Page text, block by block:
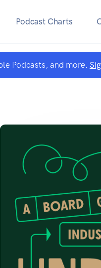
Podcast Charts
Podcasts, and more.